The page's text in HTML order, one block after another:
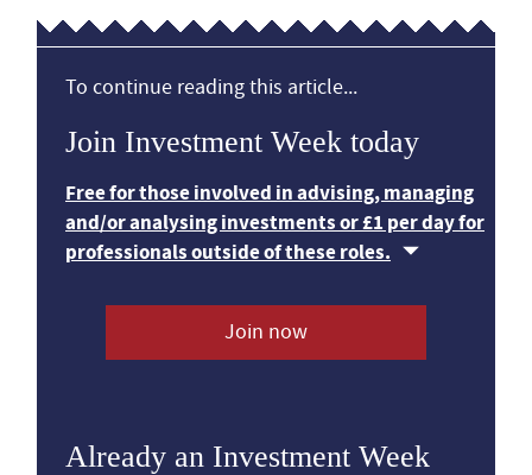
To continue reading this article...
Join Investment Week today
Free for those involved in advising, managing
and/or analysing investments or £1 per day for
professionals outside of these roles.
Join now
Already an Investment Week